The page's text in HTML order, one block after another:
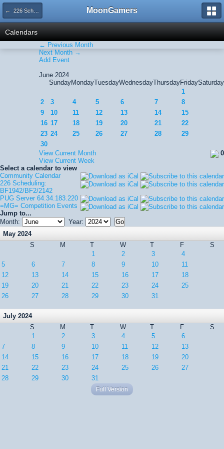
← 226 Scheduling: BF1942/BF2/2142 MoonGamers
Calendars
← Previous Month
Next Month →
Add Event
June 2024
SundayMondayTuesdayWednesdayThursdayFridaySaturday
1
2
3 4 5 6 7
8
9
10 11 12 13 14
15
16 17 18 19 20 21
22
23 24 25 26 27 28
29
30
0
View Current Month
View Current Week
Select a calendar to view
Community Calendar
226 Scheduling:
BF1942/BF2/2142
PUG Server 64.34.183.220
=MG= Competition Events
Jump to...
Month:
Year:
May 2024
S
M T W T F
S
1
2 3
4
5
6 7 8 9 10
11
12
13 14 15 16 17
18
19
20 21 22 23 24
25
26
27 28 29 30 31
July 2024
S
M T W T F
S
1
2 3 4 5
6
7
8 9 10 11 12
13
14
15 16 17 18 19
20
21
22 23 24 25 26
27
28
29 30 31
Full Version